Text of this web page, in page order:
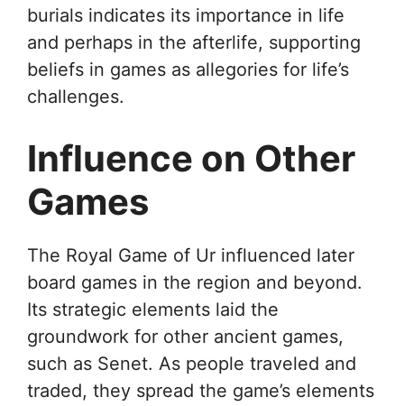
burials indicates its importance in life
and perhaps in the afterlife, supporting
beliefs in games as allegories for life’s
challenges.
Influence on Other
Games
The Royal Game of Ur influenced later
board games in the region and beyond.
Its strategic elements laid the
groundwork for other ancient games,
such as Senet. As people traveled and
traded, they spread the game’s elements